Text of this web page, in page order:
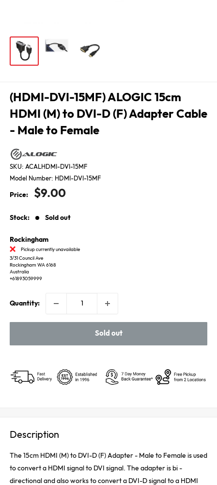
(HDMI-DVI-15MF) ALOGIC 15cm
HDMI (M) to DVI-D (F) Adapter Cable
- Male to Female
SKU: ACALHDMI-DVI-15MF
Model Number: HDMI-DVI-15MF
Price:
Sale
$9.00
Stock: Sold out
Rockingham
Pickup currently unavailable
3/31 Council Ave
Rockingham WA 6168
Australia
+61893059999
Quantity:
Sold out
Description
The 15cm HDMI (M) to DVI-D (F) Adapter - Male to Female is used
to convert a HDMI signal to DVI signal. The adapter is bi -
directional and also works to convert a DVI-D signal to a HDMI